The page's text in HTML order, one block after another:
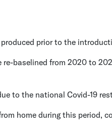
prior to the
baselined from 2020 to
to the national Covid-19
home during this period,